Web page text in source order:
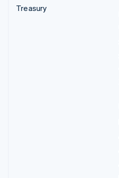
Treasury